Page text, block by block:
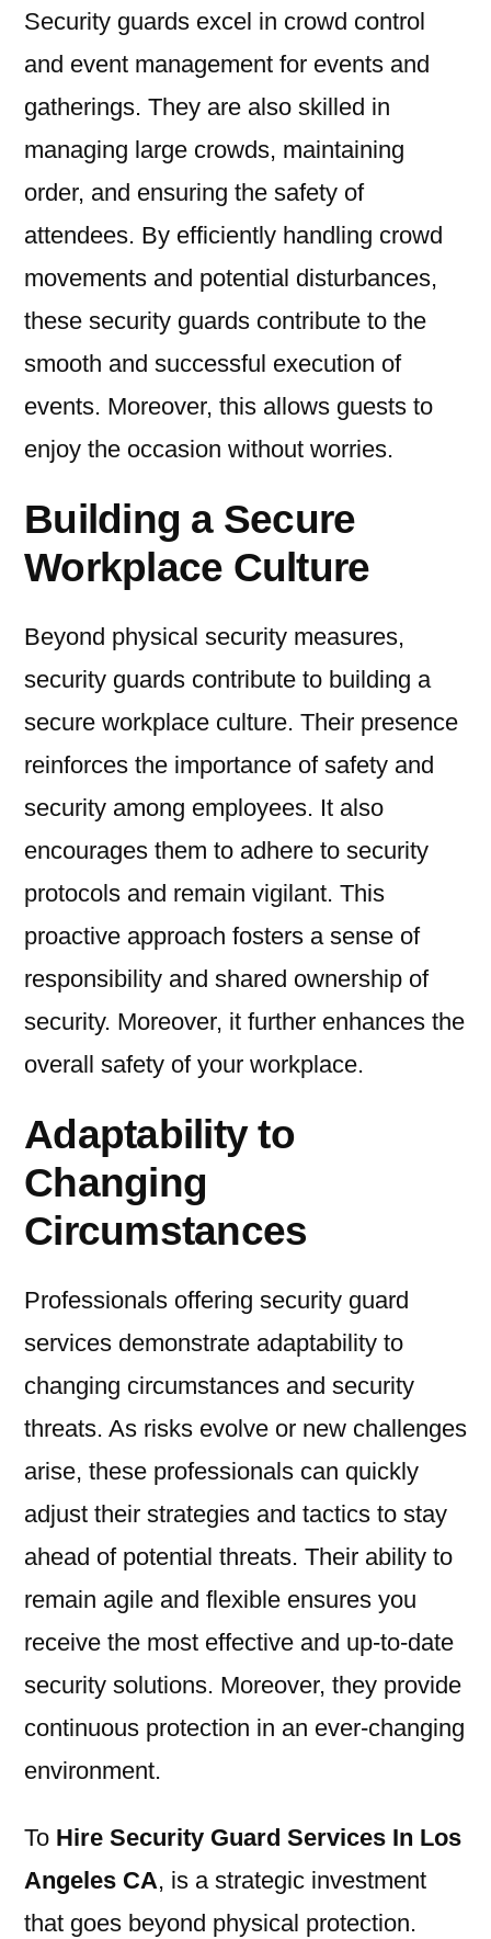
Security guards excel in crowd control
and event management for events and
gatherings. They are also skilled in
managing large crowds, maintaining
order, and ensuring the safety of
attendees. By efficiently handling crowd
movements and potential disturbances,
these security guards contribute to the
smooth and successful execution of
events. Moreover, this allows guests to
enjoy the occasion without worries.
Building a Secure
Workplace Culture
Beyond physical security measures,
security guards contribute to building a
secure workplace culture. Their presence
reinforces the importance of safety and
security among employees. It also
encourages them to adhere to security
protocols and remain vigilant. This
proactive approach fosters a sense of
responsibility and shared ownership of
security. Moreover, it further enhances the
overall safety of your workplace.
Adaptability to
Changing
Circumstances
Professionals offering security guard
services demonstrate adaptability to
changing circumstances and security
threats. As risks evolve or new challenges
arise, these professionals can quickly
adjust their strategies and tactics to stay
ahead of potential threats. Their ability to
remain agile and flexible ensures you
receive the most effective and up-to-date
security solutions. Moreover, they provide
continuous protection in an ever-changing
environment.
To Hire Security Guard Services In Los
Angeles CA, is a strategic investment
that goes beyond physical protection.